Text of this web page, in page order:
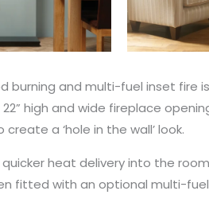
burning and multi-fuel inset fire
high and wide fireplace
a ‘hole in the wall’ look.
heat delivery into the
fitted with an optional multi-